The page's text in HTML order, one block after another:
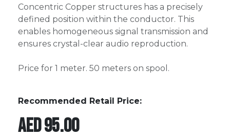
Concentric Copper structures has a precisely
defined position within the conductor. This
enables homogeneous signal transmission and
ensures crystal-clear audio reproduction.
Price for 1 meter. 50 meters on spool.
Recommended Retail Price:
AED95.00